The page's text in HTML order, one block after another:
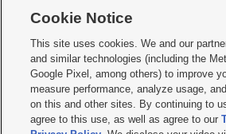
     
Mobile Apps| Newsletter|Advertise|Contact Us|
Privacy Statement Video Consent
Do Not Sell or Share My Data|EEO Public File
KSL FM Radio FCC Public File|KSL AM Radio FCC
Closed Captioning Assistance
Cookie Notice
This site uses cookies. We and our
and similar technologies (including the
Google Pixel, among others) to improve
measure performance, analyze usage,
on this and other sites. By continuing to
agree to this use, as well as agree to our